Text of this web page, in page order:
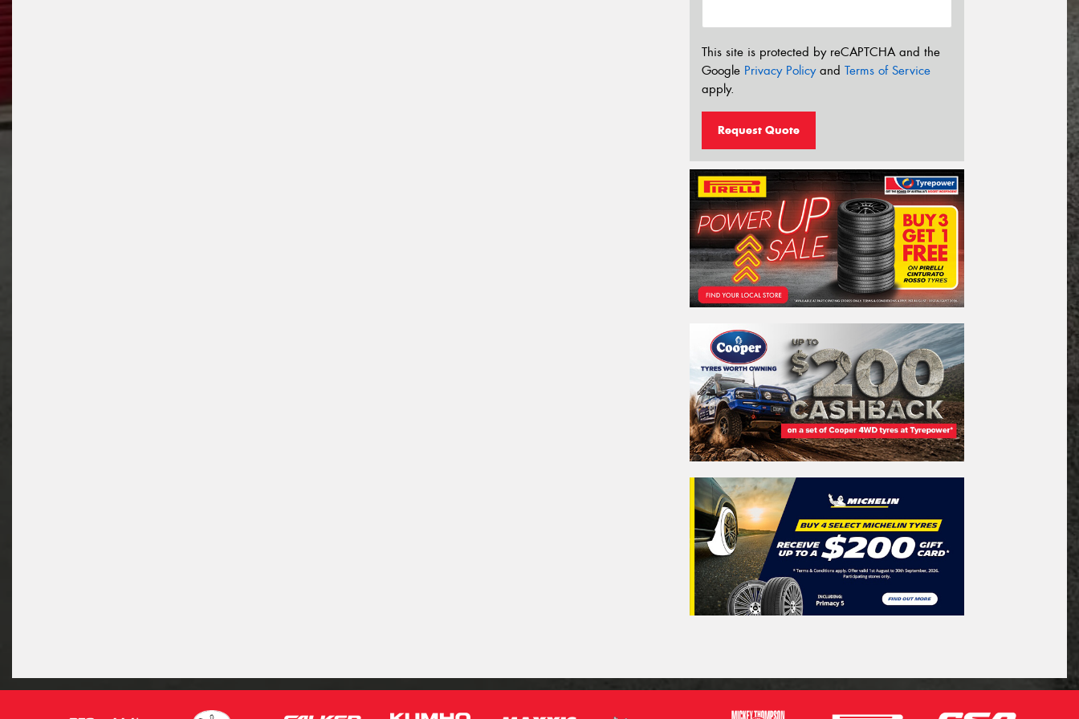
This site is protected by reCAPTCHA and the
Google Privacy Policyand Terms of Service
apply.
Request Quote